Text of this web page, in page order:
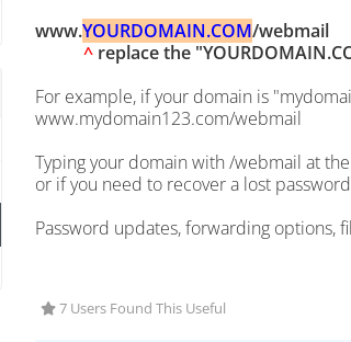
www.YOURDOMAIN.COM/webmail
^replace the
For example, if your domain is
www.mydomain123.com/webmail
Typing your domain with /webmail at
or if you need to recover a lost
Password updates, forwarding options,
7 Users Found This Useful